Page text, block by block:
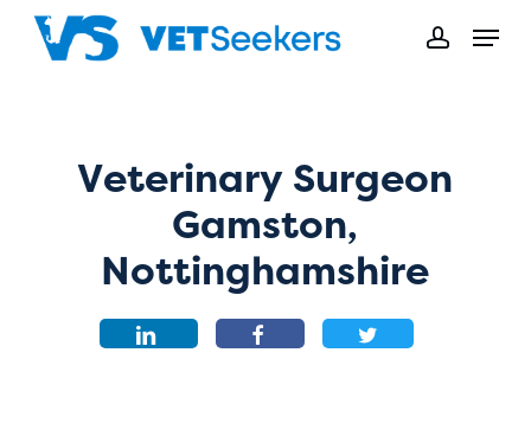
Skip
main
Menu
Veterinary Surgeon
Gamston,
Nottinghamshire